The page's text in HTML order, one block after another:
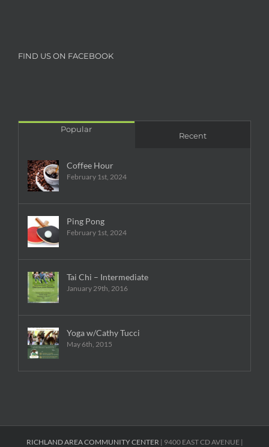
FIND US ON FACEBOOK
Popular
Recent
Coffee Hour
February 1st, 2024
Ping Pong
February 1st, 2024
Tai Chi – Intermediate
January 29th, 2016
Yoga w/Cathy Tucci
May 6th, 2015
RICHLAND AREA COMMUNITY CENTER | 9400 EAST CD AVENUE |